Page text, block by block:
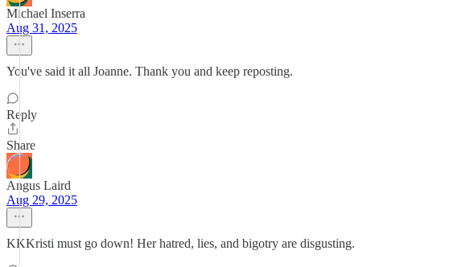
Michael Inserra
Aug 31, 2025
You've said it all Joanne. Thank you and keep reposting.
Reply
Share
Angus Laird
Aug 29, 2025
KKKristi must go down! Her hatred, lies, and bigotry are disgusting.